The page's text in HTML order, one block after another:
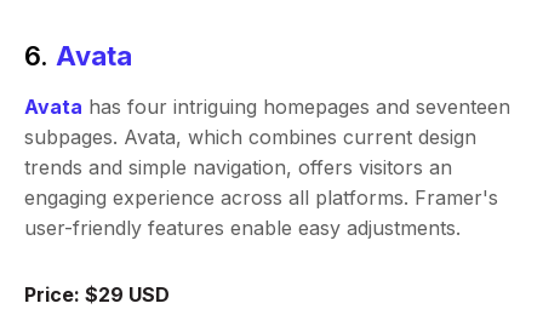
6.Avata
Avata has four intriguing homepages and seventeen
subpages. Avata, which combines current design
trends and simple navigation, offers visitors an
engaging experience across all platforms. Framer's
user-friendly features enable easy adjustments.
Price: $29 USD